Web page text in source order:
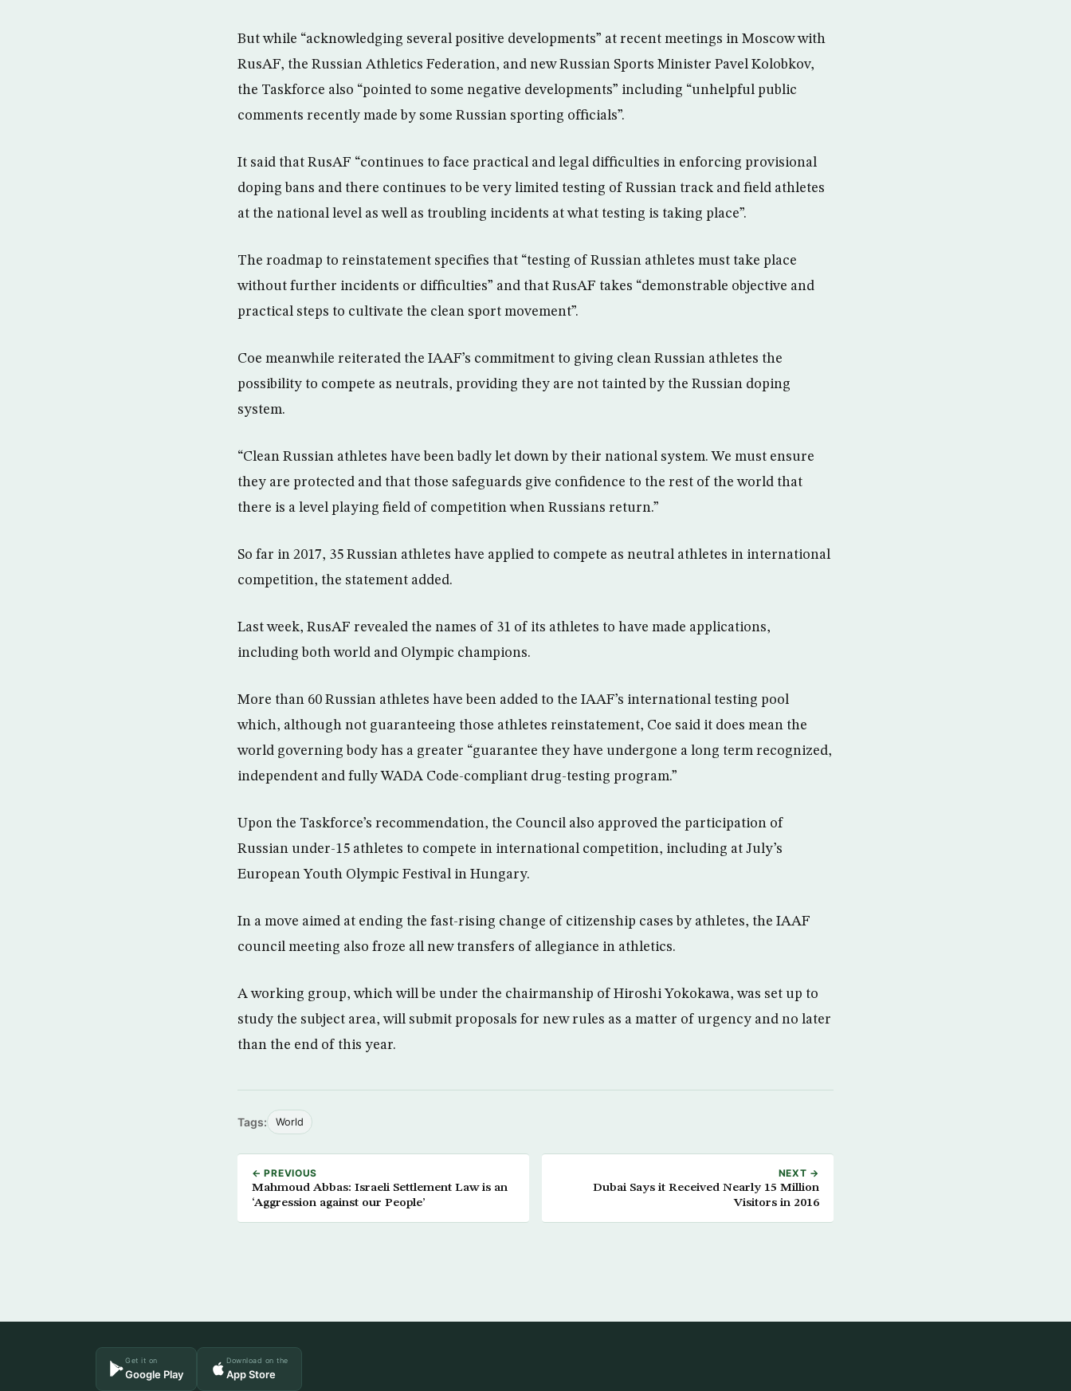
But while “acknowledging several positive developments” at recent meetings in Moscow with
RusAF, the Russian Athletics Federation, and new Russian Sports Minister Pavel Kolobkov,
the Taskforce also “pointed to some negative developments” including “unhelpful public
comments recently made by some Russian sporting officials”.
It said that RusAF “continues to face practical and legal difficulties in enforcing provisional
doping bans and there continues to be very limited testing of Russian track and field athletes
at the national level as well as troubling incidents at what testing is taking place”.
The roadmap to reinstatement specifies that “testing of Russian athletes must take place
without further incidents or difficulties” and that RusAF takes “demonstrable objective and
practical steps to cultivate the clean sport movement”.
Coe meanwhile reiterated the IAAF’s commitment to giving clean Russian athletes the
possibility to compete as neutrals, providing they are not tainted by the Russian doping
system.
“Clean Russian athletes have been badly let down by their national system. We must ensure
they are protected and that those safeguards give confidence to the rest of the world that
there is a level playing field of competition when Russians return.”
So far in 2017, 35 Russian athletes have applied to compete as neutral athletes in international
competition, the statement added.
Last week, RusAF revealed the names of 31 of its athletes to have made applications,
including both world and Olympic champions.
More than 60 Russian athletes have been added to the IAAF’s international testing pool
which, although not guaranteeing those athletes reinstatement, Coe said it does mean the
world governing body has a greater “guarantee they have undergone a long term recognized,
independent and fully WADA Code-compliant drug-testing program.”
Upon the Taskforce’s recommendation, the Council also approved the participation of
Russian under-15 athletes to compete in international competition, including at July’s
European Youth Olympic Festival in Hungary.
In a move aimed at ending the fast-rising change of citizenship cases by athletes, the IAAF
council meeting also froze all new transfers of allegiance in athletics.
A working group, which will be under the chairmanship of Hiroshi Yokokawa, was set up to
study the subject area, will submit proposals for new rules as a matter of urgency and no later
than the end of this year.
Tags: World
← PREVIOUS
Mahmoud Abbas: Israeli Settlement Law is an
‘Aggression against our People’
NEXT →
Dubai Says it Received Nearly 15 Million
Visitors in 2016
Get it on
Google Play
Download on the
App Store